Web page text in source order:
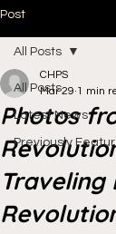
Post
All Posts
Latest News
Previously
All Posts
Photos
Traveling
CHPS
Mar 29 1 min